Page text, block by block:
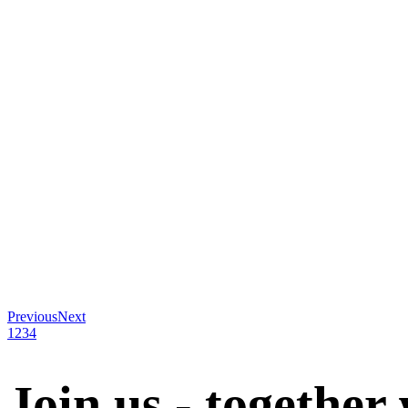
PreviousNext
1 234